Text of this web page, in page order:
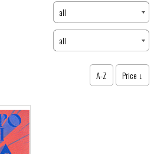
all
all
A-Z Price ↓